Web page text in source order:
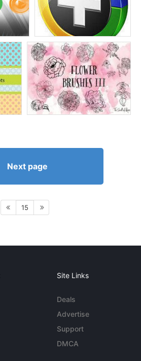
Next page
15
Site Links
Deals
Advertise
Support
DMCA